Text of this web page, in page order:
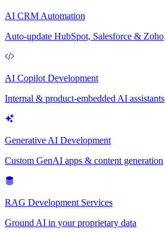
AI CRM Automation
Auto-update HubSpot, Salesforce & Zoho
AI Copilot Development
Internal & product-embedded AI assistants
Generative AI Development
Custom GenAI apps & content generation
RAG Development Services
Ground AI in your proprietary data